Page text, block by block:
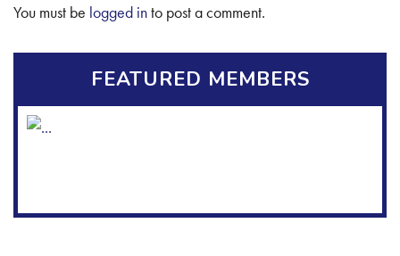
You must be logged into post a comment.
FEATURED MEMBERS